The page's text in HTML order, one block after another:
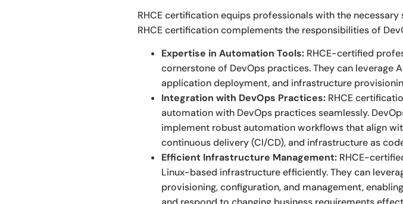
RHCE certification equips professionals with the
RHCE certification complements the responsibilities of
Expertise in Automation Tools: RHCE-certified
cornerstone of DevOps practices. They can leverage
application deployment, and infrastructure
Integration with DevOps Practices: RHCE
automation with DevOps practices seamlessly.
implement robust automation workflows that align
continuous delivery (CI/CD), and infrastructure as
Efficient Infrastructure Management: RHCE-
Linux-based infrastructure efficiently. They can
provisioning, configuration, and management,